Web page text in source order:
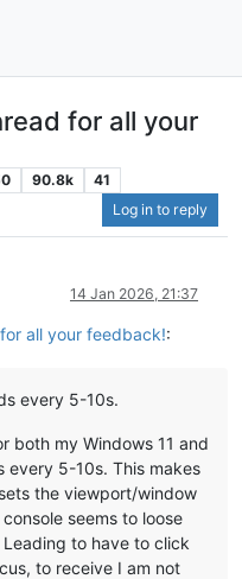
for all your
90.8k
41
Log in to reply
14 Jan 2026, 21:37
all your feedback!:
every 5-10s.
both my Windows 11 and
every 5-10s. This makes
the viewport/window
seems to loose
to have to click
to receive I am not